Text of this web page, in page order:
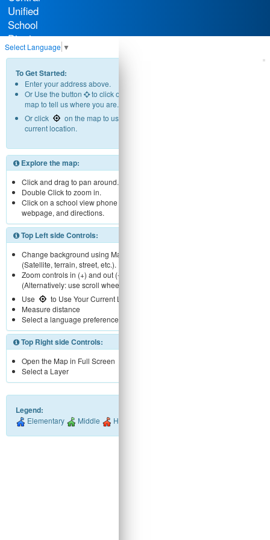
Unified
School
District
Select Language ▼
To Get Started:
Enter your address above.
Or Use the button
to click on the
map to tell us where you are.
Or click
on the map to use your
current location.
Explore the map:
Click and drag to pan around.
Double Click to zoom in.
Click on a school view phone number,
webpage, and directions.
Top Left side Controls:
Change background using Map menu
(Satellite, terrain, street, etc.).
Zoom controls in (+) and out (-).
(Alternatively: use scroll wheel)
Use
to Use Your Current Location
Measure distance
Select a language preference
Top Right side Controls:
Open the Map in Full Screen
Select a Layer
Legend:
Elementary Middle High